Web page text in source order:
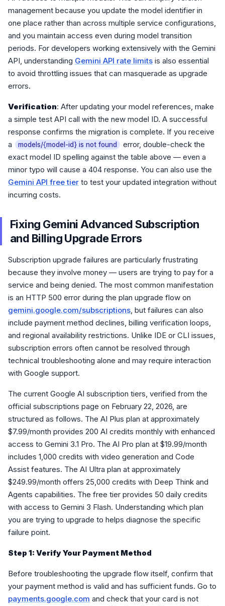
management because you update the model identifier in
one place rather than across multiple service configurations,
and you maintain access even during model transition
periods. For developers working extensively with the Gemini
API, understanding Gemini API rate limits is also essential
to avoid throttling issues that can masquerade as upgrade
errors.
Verification: After updating your model references, make
a simple test API call with the new model ID. A successful
response confirms the migration is complete. If you receive
a
models/{model-id} is not found
error, double-check the
exact model ID spelling against the table above — even a
minor typo will cause a 404 response. You can also use the
Gemini API free tier to test your updated integration without
incurring costs.
Fixing Gemini Advanced Subscription
and Billing Upgrade Errors
Subscription upgrade failures are particularly frustrating
because they involve money — users are trying to pay for a
service and being denied. The most common manifestation
is an HTTP 500 error during the plan upgrade flow on
gemini.google.com/subscriptions, but failures can also
include payment method declines, billing verification loops,
and regional availability restrictions. Unlike IDE or CLI issues,
subscription errors often cannot be resolved through
technical troubleshooting alone and may require interaction
with Google support.
The current Google AI subscription tiers, verified from the
official subscriptions page on February 22, 2026, are
structured as follows. The AI Plus plan at approximately
$7.99/month provides 200 AI credits monthly with enhanced
access to Gemini 3.1 Pro. The AI Pro plan at $19.99/month
includes 1,000 credits with video generation and Code
Assist features. The AI Ultra plan at approximately
$249.99/month offers 25,000 credits with Deep Think and
Agents capabilities. The free tier provides 50 daily credits
with access to Gemini 3 Flash. Understanding which plan
you are trying to upgrade to helps diagnose the specific
failure point.
Step 1: Verify Your Payment Method
Before troubleshooting the upgrade flow itself, confirm that
your payment method is valid and has sufficient funds. Go to
payments.google.com and check that your card is not